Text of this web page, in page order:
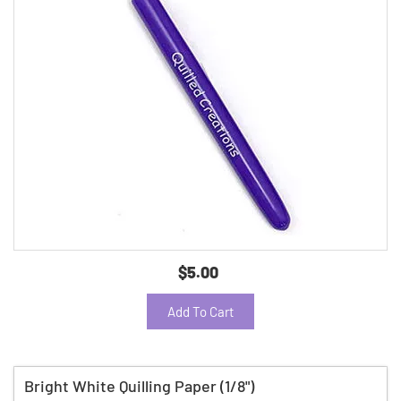
$5.00
Add To Cart
Bright White Quilling Paper (1/8")